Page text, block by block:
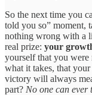
So the next time you
told you so” moment,
nothing wrong with a
real prize: your
yourself that you
what it takes, that
victory will always
part? No one can ever